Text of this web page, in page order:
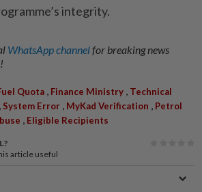
integrity.
WhatsApp channelfor breaking news
Quota Finance Ministry
Technical
System Error MyKad Verification
Petrol
Eligible Recipients
article useful